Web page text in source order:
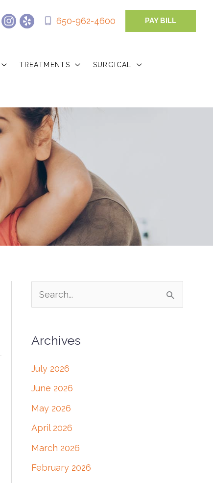
650-962-4600 PAY BILL
TREATMENTS
SURGICAL
e
r
o
r
:
Archives
July 2026
June 2026
May 2026
April 2026
March 2026
February 2026